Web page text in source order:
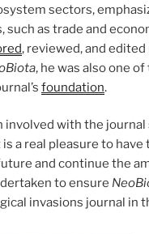
sectors,
such as trade and
, reviewed, and
, he was also one
foundation.
involved with the journal
a real pleasure to
and continue the
to ensure
invasions journal in